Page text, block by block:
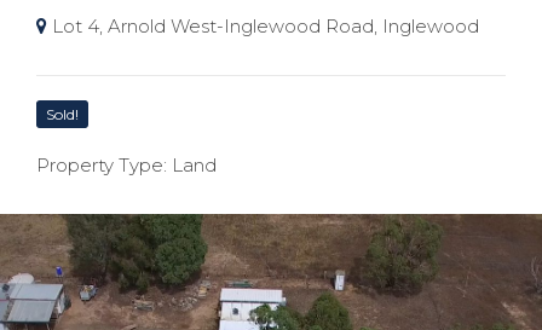
Lot 4, Arnold West-Inglewood Road, Inglewood
Sold!
Property Type: Land